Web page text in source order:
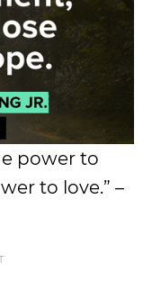
power to
to love.” –